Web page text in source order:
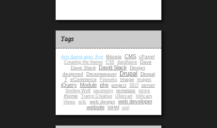
Tags
Arm &amp;amp; Eye Bitopia CMS cPanel
Creating the theme CS5 dataflame
Dave
Dave Slack
David Slack
Design
designed
Dreamweaver Drupal
Drupal
7
eCommerce Firworks Image images
jQuery Module php project SEO server
Smiling Wolf taxonomy template terms
theme Tramp Creative Ubercart
Vehcam
Views
w3c web design
web developer
website WHM xml